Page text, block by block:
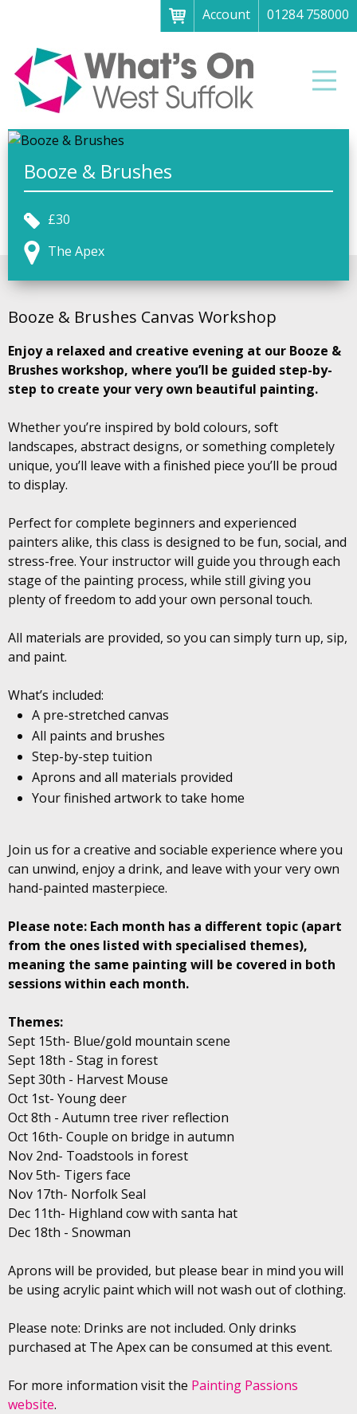
Account
01284 758000
Menu
Home
About
What's on
Art galleries & exhibitions
Family fun
Festivals & fayres
Museums & heritage
Music, theatre & comedy
Parks & gardens
Booze & Brushes
£30
The Apex
Booze & Brushes Canvas Workshop
Enjoy a relaxed and creative evening at our Booze &
Brushes workshop, where you’ll be guided step-by-
step to create your very own beautiful painting.
Whether you’re inspired by bold colours, soft
landscapes, abstract designs, or something completely
unique, you’ll leave with a finished piece you’ll be proud
to display.
Perfect for complete beginners and experienced
painters alike, this class is designed to be fun, social, and
stress-free. Your instructor will guide you through each
stage of the painting process, while still giving you
plenty of freedom to add your own personal touch.
All materials are provided, so you can simply turn up, sip,
and paint.
What’s included:
A pre-stretched canvas
All paints and brushes
Step-by-step tuition
Aprons and all materials provided
Your finished artwork to take home
Join us for a creative and sociable experience where you
can unwind, enjoy a drink, and leave with your very own
hand-painted masterpiece.
Please note: Each month has a different topic (apart
from the ones listed with specialised themes),
meaning the same painting will be covered in both
sessions within each month.
Themes:
Sept 15th- Blue/gold mountain scene
Sept 18th - Stag in forest
Sept 30th - Harvest Mouse
Oct 1st- Young deer
Oct 8th - Autumn tree river reflection
Oct 16th- Couple on bridge in autumn
Nov 2nd- Toadstools in forest
Nov 5th- Tigers face
Nov 17th- Norfolk Seal
Dec 11th- Highland cow with santa hat
Dec 18th - Snowman
Aprons will be provided, but please bear in mind you will
be using acrylic paint which will not wash out of clothing.
Please note: Drinks are not included. Only drinks
purchased at The Apex can be consumed at this event.
For more information visit the Painting Passions
website.